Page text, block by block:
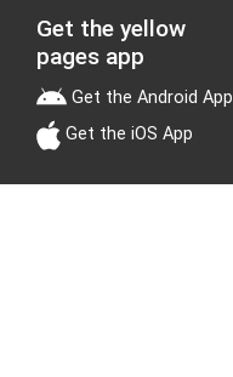
Get the yellow
pages app
Get the Android App
Get the iOS App